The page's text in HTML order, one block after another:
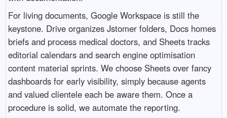
For living documents, Google Workspace is still the
keystone. Drive organizes Jstomer folders, Docs homes
briefs and process medical doctors, and Sheets tracks
editorial calendars and search engine optimisation
content material sprints. We choose Sheets over fancy
dashboards for early visibility, simply because agents
and valued clientele each be aware them. Once a
procedure is solid, we automate the reporting.